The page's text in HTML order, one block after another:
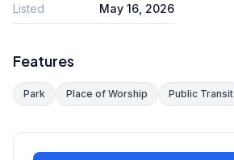
Listed May 16, 2026
Features
Park Place of Worship Public Transit